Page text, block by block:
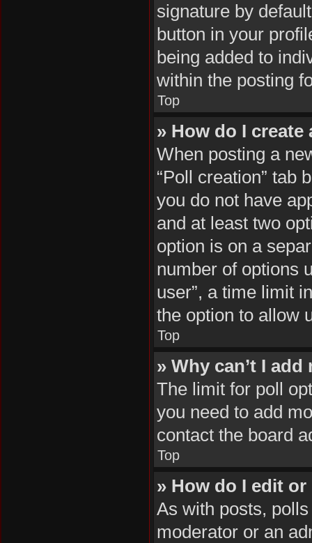
signature by
button in your
being added to
within the posting
Top
» How do I create
When posting a
“Poll creation” tab
you do not have
and at least two
option is on a
number of options
user”, a time limit
the option to allow
Top
» Why can’t I
The limit for poll
you need to add
contact the board
Top
» How do I edit
As with posts,
moderator or an